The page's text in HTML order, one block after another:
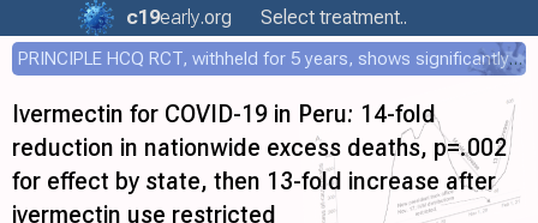
c19early.org Select treatment..
PRINCIPLE HCQ RCT, withheld for 5 years, shows significantly faster recovery with HCQ
Ivermectin for COVID-19 in Peru: 14-fold
reduction in nationwide excess deaths, p=.002
for effect by state, then 13-fold increase after
ivermectin use restricted